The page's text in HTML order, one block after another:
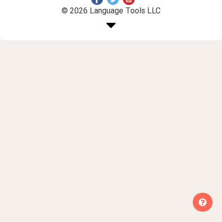
© 2026 Language Tools LLC